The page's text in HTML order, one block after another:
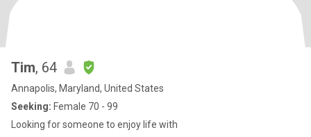
Tim, 64
Annapolis, Maryland, United States
Seeking: Female 70 - 99
Looking for someone to enjoy life with